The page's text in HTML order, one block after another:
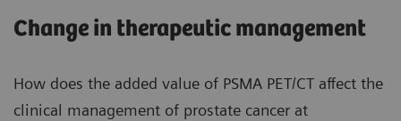
Change in therapeutic management
How does the added value of PSMA PET/CT affect the
clinical management of prostate cancer at